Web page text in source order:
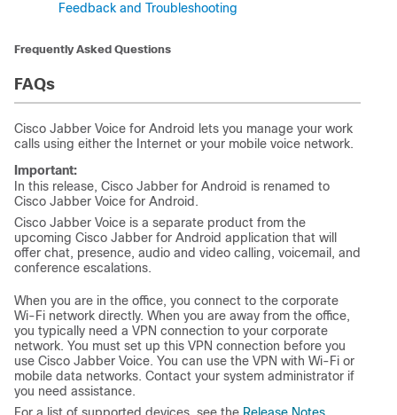
Feedback and Troubleshooting
Frequently Asked Questions
FAQs
Cisco Jabber Voice for Android lets you manage your work
calls using either the Internet or your mobile voice network.
Important:
In this release, Cisco Jabber for Android is renamed to
Cisco Jabber Voice for Android.
Cisco Jabber Voice is a separate product from the
upcoming Cisco Jabber for Android application that will
offer chat, presence, audio and video calling, voicemail, and
conference escalations.
When you are in the office, you connect to the corporate
Wi-Fi network directly. When you are away from the office,
you typically need a VPN connection to your corporate
network. You must set up this VPN connection before you
use Cisco Jabber Voice. You can use the VPN with Wi-Fi or
mobile data networks. Contact your system administrator if
you need assistance.